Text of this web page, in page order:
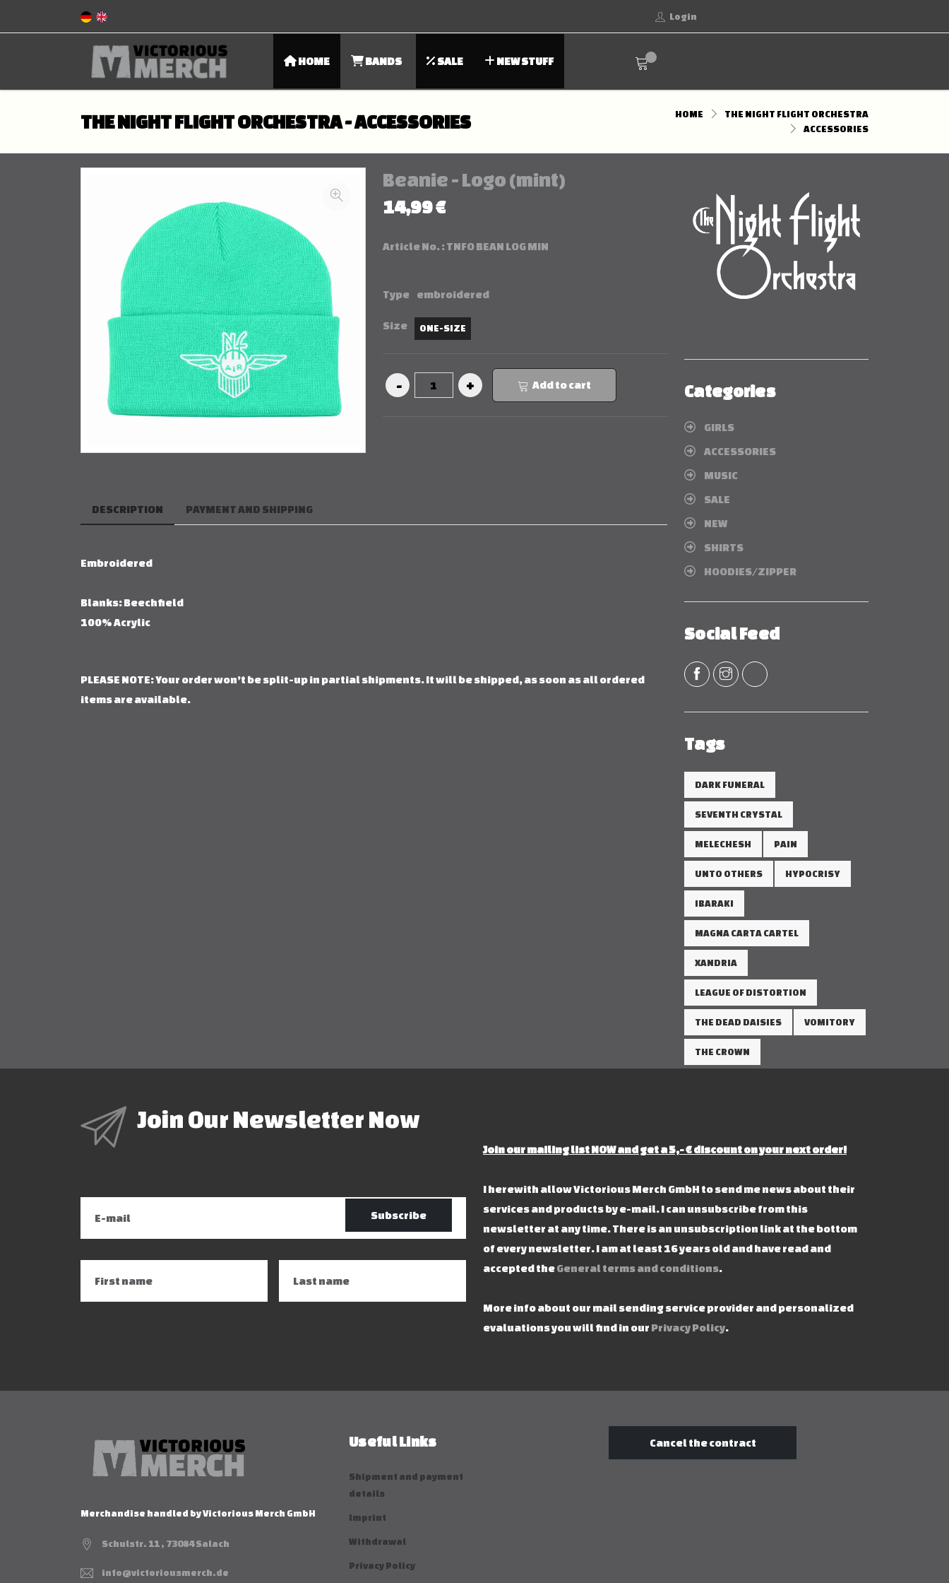
Login
HOME BANDS SALE NEW STUFF
THE NIGHT FLIGHT ORCHESTRA - ACCESSORIES HOME
THE NIGHT FLIGHT ORCHESTRA
ACCESSORIES
Beanie - Logo (mint)
14,99 €
Article No. :TNFO BEAN LOG MIN
Type embroidered
Size ONE-SIZE
Add to cart
DESCRIPTION PAYMENT AND SHIPPING
Embroidered
Blanks: Beechfield
100% Acrylic
PLEASE NOTE: Your order won’t be split-up in partial shipments. It will be shipped, as soon as all ordered
items are available.
Categories
GIRLS
ACCESSORIES
MUSIC
SALE
NEW
SHIRTS
HOODIES/ZIPPER
Social Feed
Tags
DARK FUNERAL
SEVENTH CRYSTAL
MELECHESH PAIN
UNTO OTHERS HYPOCRISY
IBARAKI
MAGNA CARTA CARTEL
XANDRIA
LEAGUE OF DISTORTION
THE DEAD DAISIES VOMITORY
THE CROWN
Join Our Newsletter Now
Subscribe
Join our mailing list NOW and get a 5,- € discount on your next order!
I herewith allow Victorious Merch GmbH to send me news about their
services and products by e-mail. I can unsubscribe from this
newsletter at any time. There is an unsubscription link at the bottom
of every newsletter. I am at least 16 years old and have read and
accepted theGeneral terms and conditions.
More info about our mail sending service provider and personalized
evaluations you will find in our Privacy Policy.
Merchandise handled by Victorious Merch GmbH
Schulstr. 11 , 73084 Salach
info@victoriousmerch.de
Useful Links
Shipment and payment
details
Imprint
Withdrawal
Privacy Policy
Cancel the contract